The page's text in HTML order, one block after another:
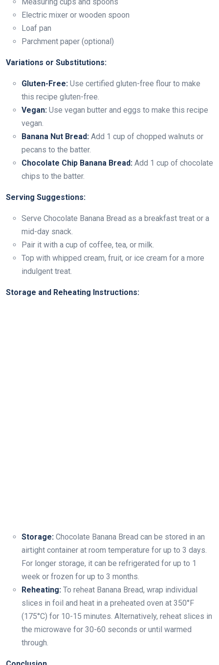
Electric mixer or wooden spoon
Loaf pan
Parchment paper (optional)
Variations or Substitutions:
Gluten-Free: Use certified gluten-free flour to make
this recipe gluten-free.
Vegan: Use vegan butter and eggs to make this recipe
vegan.
Banana Nut Bread: Add 1 cup of chopped walnuts or
pecans to the batter.
Chocolate Chip Banana Bread: Add 1 cup of chocolate
chips to the batter.
Serving Suggestions:
Serve Chocolate Banana Bread as a breakfast treat or a
mid-day snack.
Pair it with a cup of coffee, tea, or milk.
Top with whipped cream, fruit, or ice cream for a more
indulgent treat.
Storage and Reheating Instructions:
Storage: Chocolate Banana Bread can be stored in an
airtight container at room temperature for up to 3 days.
For longer storage, it can be refrigerated for up to 1
week or frozen for up to 3 months.
Reheating: To reheat Banana Bread, wrap individual
slices in foil and heat in a preheated oven at 350°F
(175°C) for 10-15 minutes. Alternatively, reheat slices in
the microwave for 30-60 seconds or until warmed
through.